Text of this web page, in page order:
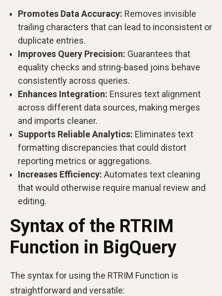
Promotes Data Accuracy: Removes invisible
trailing characters that can lead to inconsistent or
duplicate entries.
Improves Query Precision: Guarantees that
equality checks and string-based joins behave
consistently across queries.
Enhances Integration: Ensures text alignment
across different data sources, making merges
and imports cleaner.
Supports Reliable Analytics: Eliminates text
formatting discrepancies that could distort
reporting metrics or aggregations.
Increases Efficiency: Automates text cleaning
that would otherwise require manual review and
editing.
Syntax of the RTRIM
Function in BigQuery
The syntax for using the RTRIM Function is
straightforward and versatile: